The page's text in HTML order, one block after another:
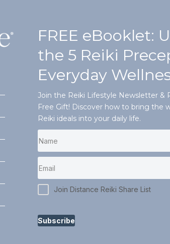
FREE eBooklet:
the 5 Reiki
Everyday
Join the Reiki Lifestyle Newsletter &
Free Gift! Discover how to bring the
Reiki ideals into your daily life.
Join Distance Reiki Share List
Subscribe